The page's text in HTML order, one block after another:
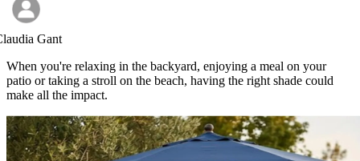
Gant
When you're relaxing in the backyard, enjoying a meal on your
patio or taking a stroll on the beach, having the right shade could
make all the impact.